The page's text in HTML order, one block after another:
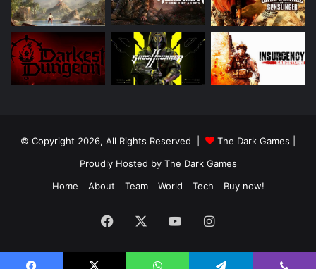
© Copyright 2026, All Rights Reserved | The Dark Games
Proudly Hosted by The Dark Games
Home
About Team World Tech Buy now!
Facebook YouTubeInstagram